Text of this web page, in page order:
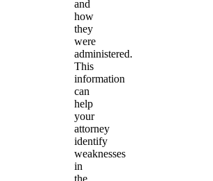
and
how
they
were
administered.
This
information
can
help
your
attorney
identify
weaknesses
in
the